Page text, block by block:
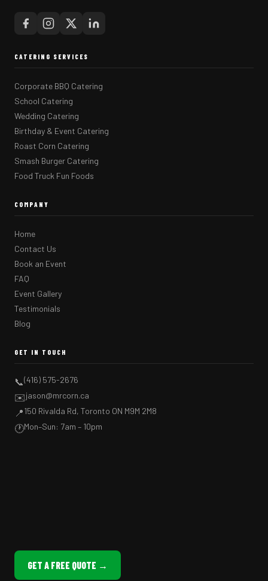
CATERING SERVICES
Corporate BBQ Catering
School Catering
Wedding Catering
Birthday & Event Catering
Roast Corn Catering
Smash Burger Catering
Food Truck Fun Foods
COMPANY
Home
Contact Us
Book an Event
FAQ
Event Gallery
Testimonials
Blog
GET IN TOUCH
📞(416) 575-2676
✉️jason@mrcorn.ca
📍150 Rivalda Rd, Toronto ON M9M 2M8
🕐Mon–Sun: 7am – 10pm
GET A FREE QUOTE →